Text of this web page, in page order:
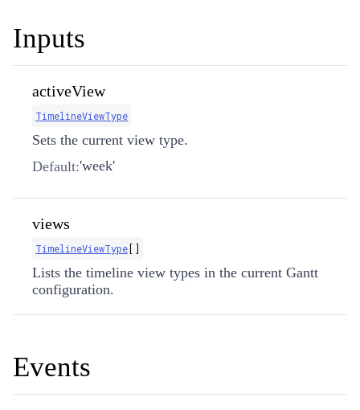
Inputs
activeView
TimelineViewType
Sets the current view type.
Default:'week'
views
TimelineViewType []
Lists the timeline view types in the current Gantt
configuration.
Events